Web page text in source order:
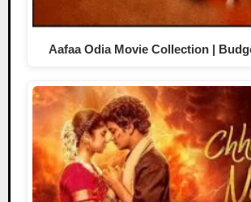
Aafaa Odia Movie Collection |